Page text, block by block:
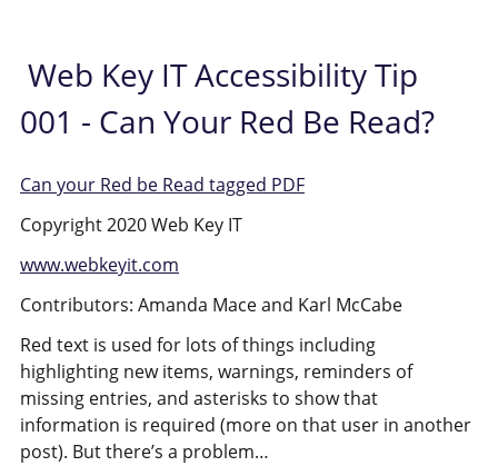
Web Key IT Accessibility Tip
001 - Can Your Red Be Read?
Can your Red be Read tagged PDF
Copyright 2020 Web Key IT
www.webkeyit.com
Contributors: Amanda Mace and Karl McCabe
Red text is used for lots of things including
highlighting new items, warnings, reminders of
missing entries, and asterisks to show that
information is required (more on that user in another
post). But there’s a problem…